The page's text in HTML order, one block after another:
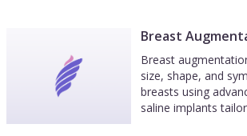
Breast
Breast
size, shape, and
breasts using
saline implants